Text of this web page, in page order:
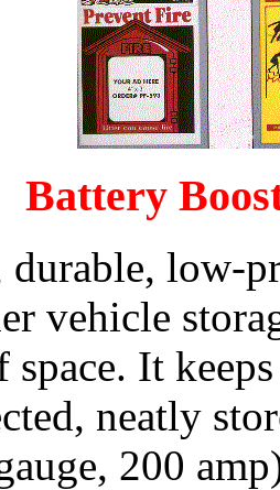
Battery
durable, low-
vehicle
It
neatly
200